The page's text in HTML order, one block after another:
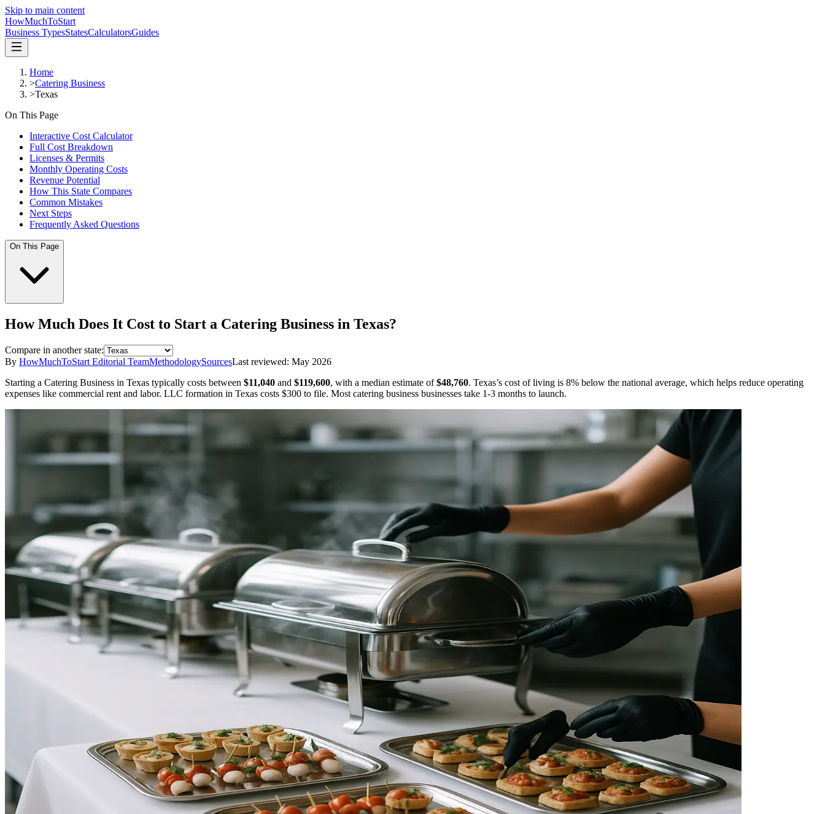
Skip to main content
HowMuchToStart
Business TypesStatesCalculatorsGuides
Home
>Catering Business
>Texas
On This Page
Interactive Cost Calculator
Full Cost Breakdown
Licenses & Permits
Monthly Operating Costs
Revenue Potential
How This State Compares
Common Mistakes
Next Steps
Frequently Asked Questions
On This Page
How Much Does It Cost to Start a Catering Business in Texas?
Compare in another state:
By HowMuchToStart Editorial TeamMethodologySourcesLast reviewed: May 2026
Starting a Catering Business in Texas typically costs between $11,040 and $119,600, with a median estimate of$48,760. Texas’s cost of living is 8% below the national average, which helps reduce operating
expenses like commercial rent and labor. LLC formation in Texas costs $300 to file. Most catering business businesses take 1-3 months to launch.